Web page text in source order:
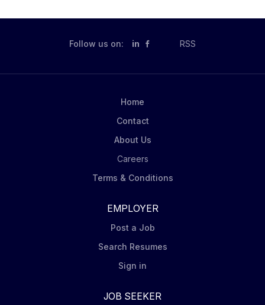
Follow us on: in RSS
Home
Contact
About Us
Careers
Terms & Conditions
EMPLOYER
Post a Job
Search Resumes
Sign in
JOB SEEKER